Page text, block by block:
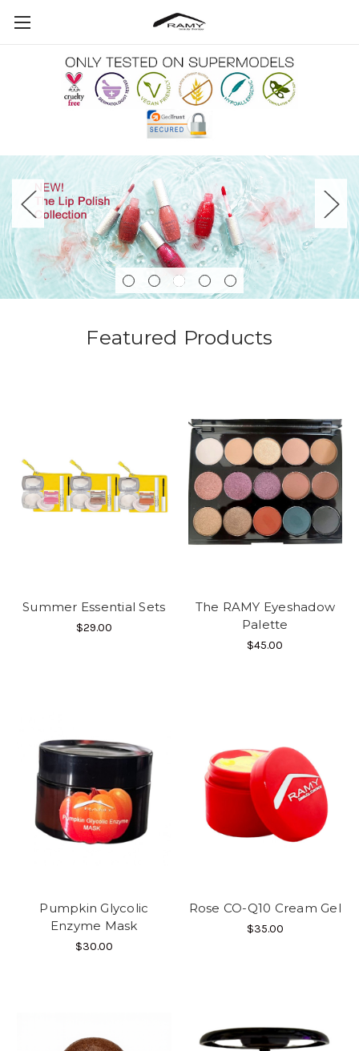
Featured Products
Summer Essential Sets
$29.00
The RAMY Eyeshadow
Palette
$45.00
Pumpkin Glycolic
Enzyme Mask
$30.00
Rose CO-Q10 Cream Gel
$35.00